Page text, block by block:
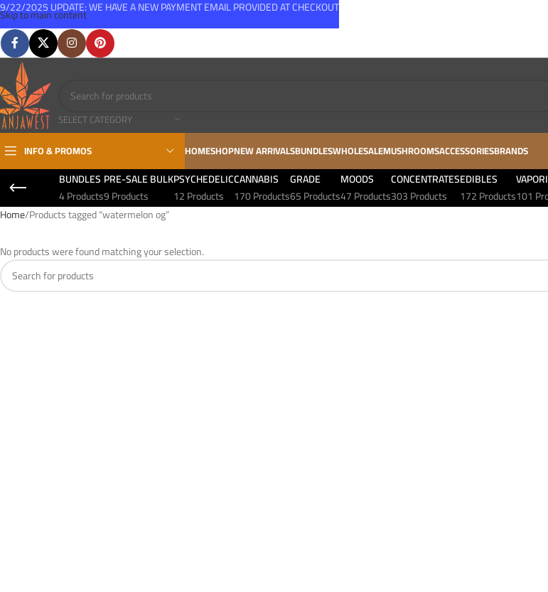
Skip to main content
SELECT CATEGORY
INFO & PROMOS HOMESHOPNEW ARRIVALSBUNDLESWHOLESALEMUSHROOMSACCESSORIESBRANDS
BUNDLES
4 Products
PRE-SALE BULK
9 Products
PSYCHEDELIC
12 Products
CANNABIS
170 Products
GRADE
65 Products
MOODS
47 Products
CONCENTRATES
303 Products
EDIBLES
172 Products101
Home Products tagged “watermelon og”
No products were found matching your selection.
9/22/2025 UPDATE: WE HAVE A NEW PAYMENT EMAIL PROVIDED AT CHECKOUT